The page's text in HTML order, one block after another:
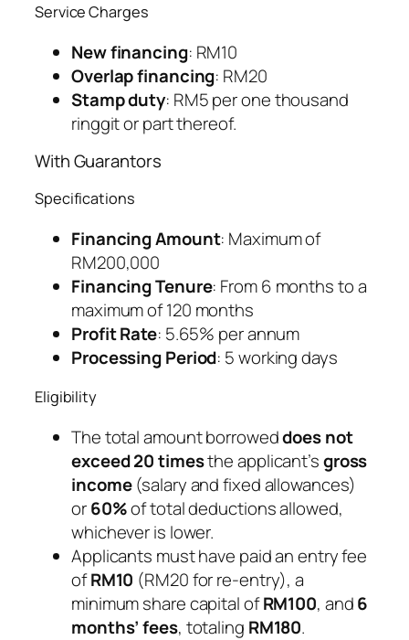
Service Charges
New financing: RM10
Overlap financing: RM20
Stamp duty: RM5 per one thousand
ringgit or part thereof.
With Guarantors
Specifications
Financing Amount: Maximum of
RM200,000
Financing Tenure: From 6 months to a
maximum of 120 months
Profit Rate: 5.65% per annum
Processing Period: 5 working days
Eligibility
The total amount borroweddoes not
exceed 20 timesthe applicant’sgross
income(salary and fixed allowances)
or60%of total deductions allowed,
whichever is lower.
Applicants must have paid an entry fee
ofRM10 (RM20 for re-entry), a
minimum share capital ofRM100, and6
months’ fees, totaling RM180.